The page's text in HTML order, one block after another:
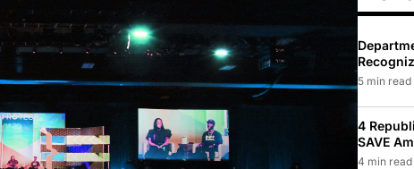
To Only
5 min read
4
SAVE
Law
4 min read